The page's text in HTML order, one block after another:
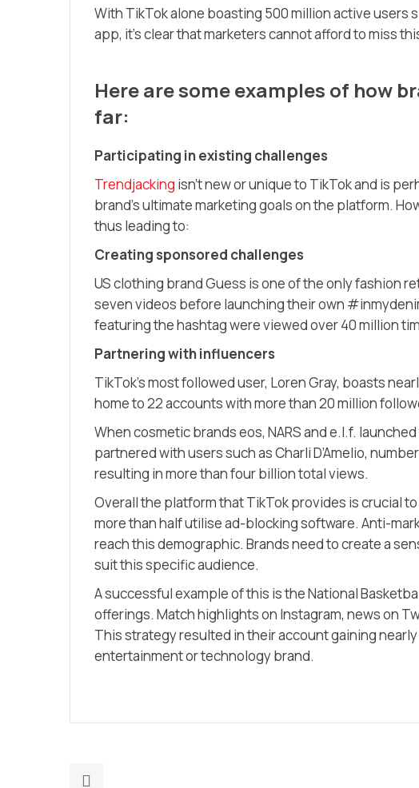
With TikTok alone boasting 500 million active users
app, it’s clear that marketers cannot afford to miss
Here are some examples of how
far:
Participating in existing challenges
Trendjacking isn’t new or unique to TikTok and is
brand’s ultimate marketing goals on the platform.
thus leading to:
Creating sponsored challenges
US clothing brand Guess is one of the only fashion
seven videos before launching their own
featuring the hashtag were viewed over 40 million
Partnering with influencers
TikTok’s most followed user, Loren Gray, boasts
home to 22 accounts with more than 20 million
When cosmetic brands eos, NARS and e.l.f.
partnered with users such as Charli D’Amelio,
resulting in more than four billion total views.
Overall the platform that TikTok provides is crucial
more than half utilise ad-blocking software. Anti-
reach this demographic. Brands need to create a
suit this specific audience.
A successful example of this is the National
offerings. Match highlights on Instagram, news on
This strategy resulted in their account gaining
entertainment or technology brand.